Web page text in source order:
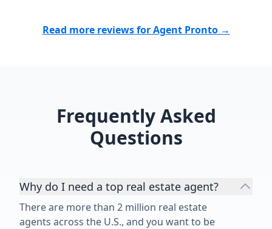
Read more reviews for Agent Pronto →
Frequently Asked
Questions
Why do I need a top real estate agent?
There are more than 2 million real estate
agents across the U.S., and you want to be